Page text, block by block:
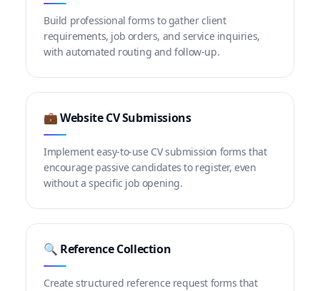
Build professional forms to gather client
requirements, job orders, and service inquiries,
with automated routing and follow-up.
💼 Website CV Submissions
Implement easy-to-use CV submission forms that
encourage passive candidates to register, even
without a specific job opening.
🔍 Reference Collection
Create structured reference request forms that